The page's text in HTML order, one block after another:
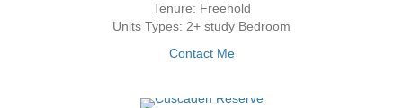
Tenure: Freehold
Units Types: 2+ study Bedroom
Contact Me